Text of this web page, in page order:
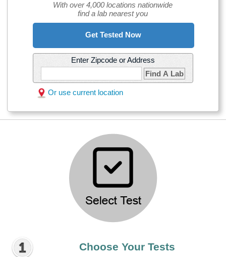
With over 4,000 locations nationwide
find a lab nearest you
Get Tested Now
Enter Zipcode or Address
Find A Lab
Or use current location
Choose Your Tests